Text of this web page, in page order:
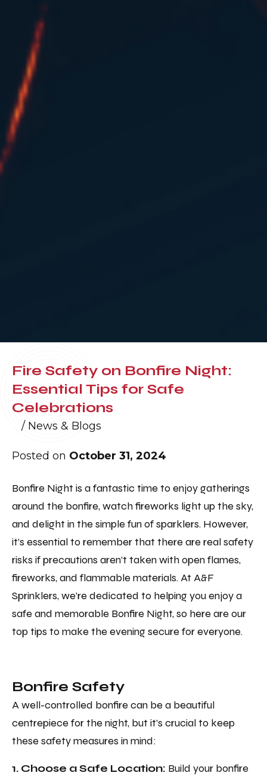
Fire Safety on Bonfire Night:
Essential Tips for Safe
Celebrations
/ News & Blogs
Posted on October 31, 2024
Bonfire Night is a fantastic time to enjoy gatherings
around the bonfire, watch fireworks light up the sky,
and delight in the simple fun of sparklers. However,
it’s essential to remember that there are real safety
risks if precautions aren’t taken with open flames,
fireworks, and flammable materials. At A&F
Sprinklers, we’re dedicated to helping you enjoy a
safe and memorable Bonfire Night, so here are our
top tips to make the evening secure for everyone.
Bonfire Safety
A well-controlled bonfire can be a beautiful
centrepiece for the night, but it’s crucial to keep
these safety measures in mind:
1. Choose a Safe Location: Build your bonfire